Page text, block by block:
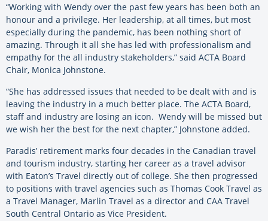
“Working with Wendy over the past few years has been both an
honour and a privilege. Her leadership, at all times, but most
especially during the pandemic, has been nothing short of
amazing. Through it all she has led with professionalism and
empathy for the all industry stakeholders,” said ACTA Board
Chair, Monica Johnstone.
“She has addressed issues that needed to be dealt with and is
leaving the industry in a much better place. The ACTA Board,
staff and industry are losing an icon. Wendy will be missed but
we wish her the best for the next chapter,” Johnstone added.
Paradis’ retirement marks four decades in the Canadian travel
and tourism industry, starting her career as a travel advisor
with Eaton’s Travel directly out of college. She then progressed
to positions with travel agencies such as Thomas Cook Travel as
a Travel Manager, Marlin Travel as a director and CAA Travel
South Central Ontario as Vice President.